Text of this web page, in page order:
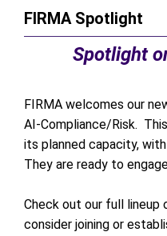
FIRMA Spotlight
Spotlight
FIRMA welcomes our
AI-Compliance/Risk.
its planned capacity,
They are ready to
Check out our full lineup
consider joining or